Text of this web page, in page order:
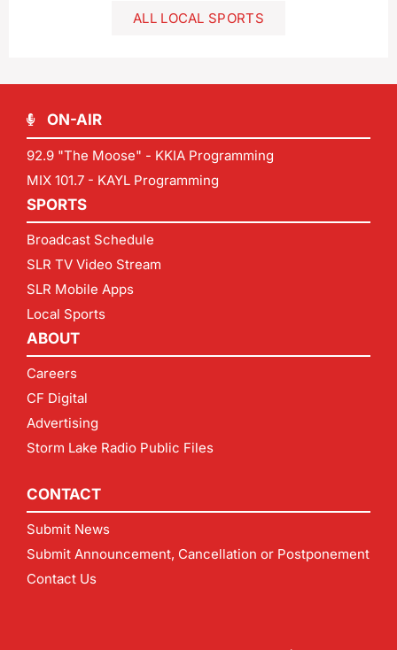
ALL LOCAL SPORTS
ON-AIR
92.9 "The Moose" - KKIA Programming
MIX 101.7 - KAYL Programming
SPORTS
Broadcast Schedule
SLR TV Video Stream
SLR Mobile Apps
Local Sports
ABOUT
Careers
CF Digital
Advertising
Storm Lake Radio Public Files
CONTACT
Submit News
Submit Announcement, Cancellation or Postponement
Contact Us